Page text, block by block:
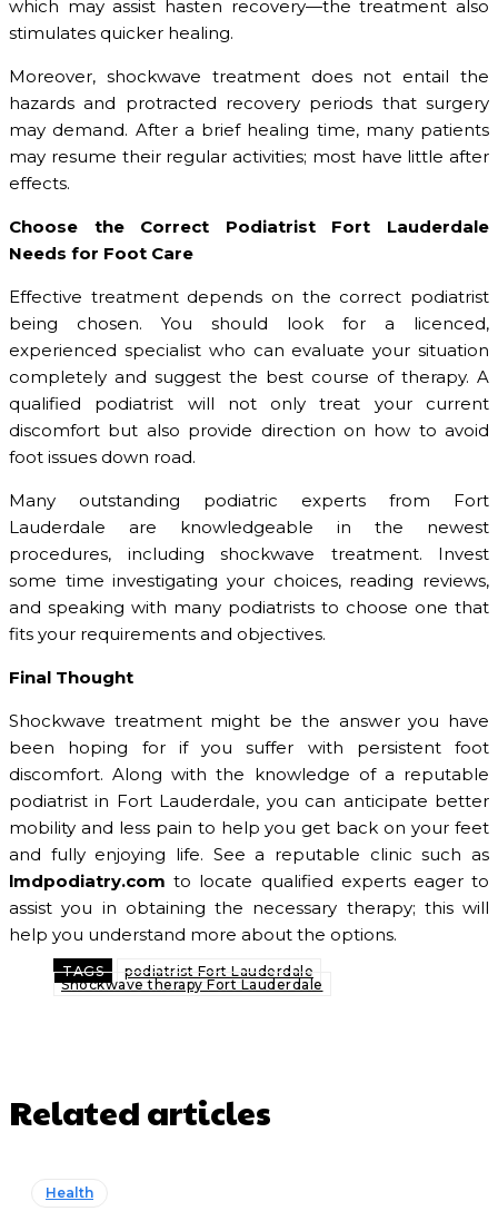
which may assist hasten recovery—the treatment also
stimulates quicker healing.
Moreover, shockwave treatment does not entail the
hazards and protracted recovery periods that surgery
may demand. After a brief healing time, many patients
may resume their regular activities; most have little after
effects.
Choose the Correct Podiatrist Fort Lauderdale
Needs for Foot Care
Effective treatment depends on the correct podiatrist
being chosen. You should look for a licenced,
experienced specialist who can evaluate your situation
completely and suggest the best course of therapy. A
qualified podiatrist will not only treat your current
discomfort but also provide direction on how to avoid
foot issues down road.
Many outstanding podiatric experts from Fort
Lauderdale are knowledgeable in the newest
procedures, including shockwave treatment. Invest
some time investigating your choices, reading reviews,
and speaking with many podiatrists to choose one that
fits your requirements and objectives.
Final Thought
Shockwave treatment might be the answer you have
been hoping for if you suffer with persistent foot
discomfort. Along with the knowledge of a reputable
podiatrist in Fort Lauderdale, you can anticipate better
mobility and less pain to help you get back on your feet
and fully enjoying life. See a reputable clinic such as
lmdpodiatry.com to locate qualified experts eager to
assist you in obtaining the necessary therapy; this will
help you understand more about the options.
TAGS
podiatrist Fort Lauderdale
Shockwave therapy Fort Lauderdale
Related articles
Health